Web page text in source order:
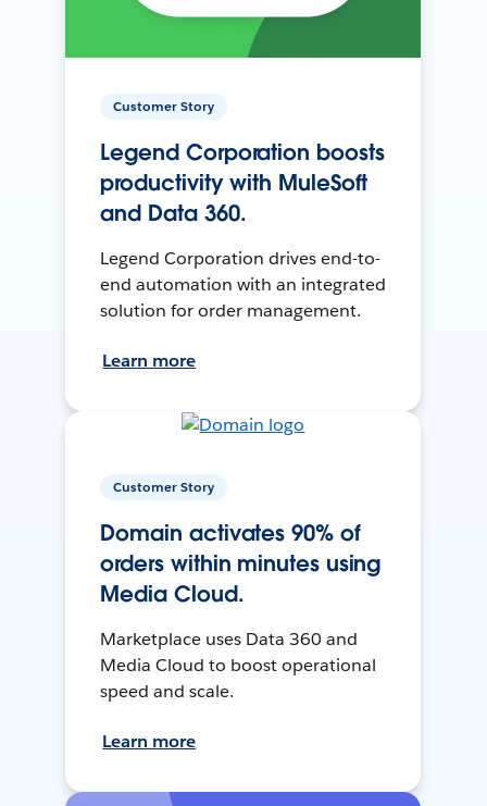
Customer Story
Legend Corporation boosts
productivity with MuleSoft
and Data 360.
Legend Corporation drives end-to-
end automation with an integrated
solution for order management.
Learn more
Customer Story
Domain activates 90% of
orders within minutes using
Media Cloud.
Marketplace uses Data 360 and
Media Cloud to boost operational
speed and scale.
Learn more